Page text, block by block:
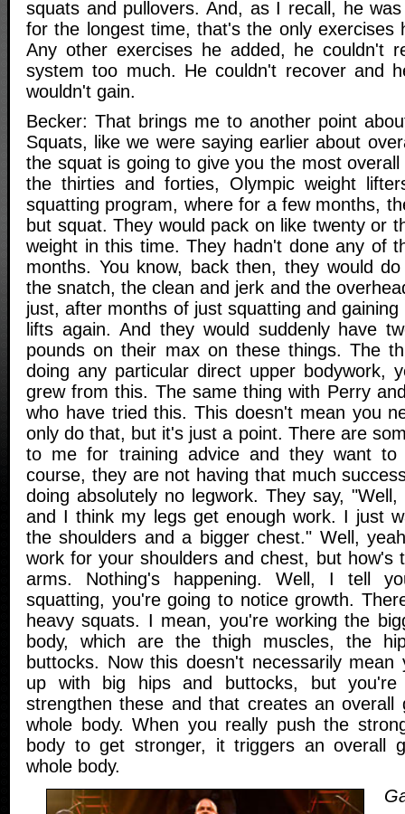
squats and pullovers. And, as I recall, he
for the longest time, that's the only exercises
Any other exercises he added, he couldn't
system too much. He couldn't recover and
wouldn't gain.
Becker: That brings me to another point
Squats, like we were saying earlier about
the squat is going to give you the most
the thirties and forties, Olympic weight
squatting program, where for a few months,
but squat. They would pack on like twenty or
weight in this time. They hadn't done any of
months. You know, back then, they would
the snatch, the clean and jerk and the
just, after months of just squatting and
lifts again. And they would suddenly have
pounds on their max on these things. The
doing any particular direct upper bodywork,
grew from this. The same thing with Perry
who have tried this. This doesn't mean you
only do that, but it's just a point. There are
to me for training advice and they want
course, they are not having that much
doing absolutely no legwork. They say,
and I think my legs get enough work. I just
the shoulders and a bigger chest." Well,
work for your shoulders and chest, but how's
arms. Nothing's happening. Well, I tell
squatting, you're going to notice growth.
heavy squats. I mean, you're working the
body, which are the thigh muscles, the
buttocks. Now this doesn't necessarily
up with big hips and buttocks, but you're
strengthen these and that creates an overall
whole body. When you really push the
body to get stronger, it triggers an overall
whole body.